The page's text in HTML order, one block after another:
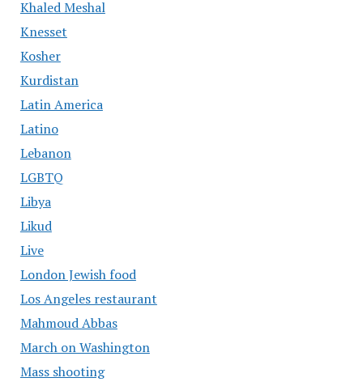
Khaled Meshal
Knesset
Kosher
Kurdistan
Latin America
Latino
Lebanon
LGBTQ
Libya
Likud
Live
London Jewish food
Los Angeles restaurant
Mahmoud Abbas
March on Washington
Mass shooting